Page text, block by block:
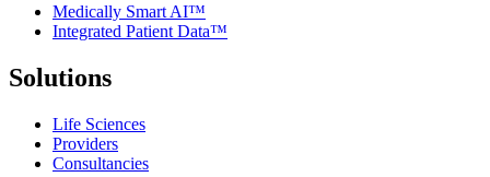
Medically Smart AI™
Integrated Patient Data™
Solutions
Life Sciences
Providers
Consultancies